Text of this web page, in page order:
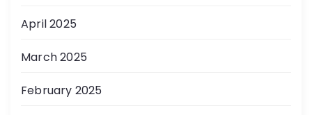
April 2025
March 2025
February 2025